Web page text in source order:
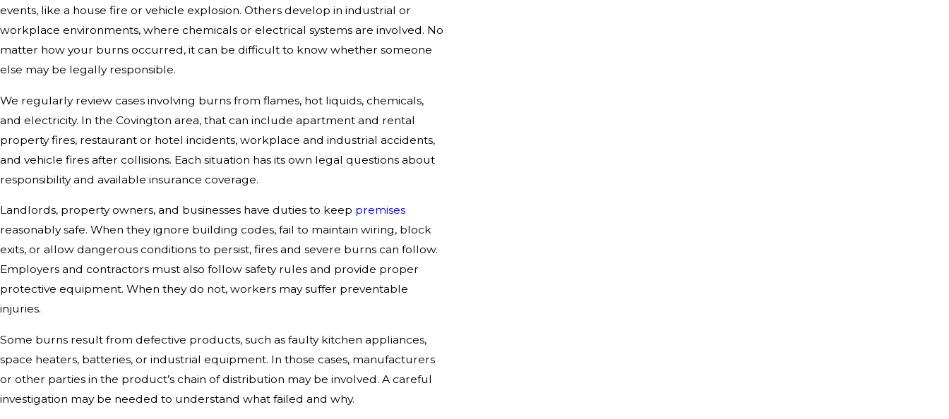
events, like a house fire or vehicle explosion. Others develop in industrial or
workplace environments, where chemicals or electrical systems are involved. No
matter how your burns occurred, it can be difficult to know whether someone
else may be legally responsible.
We regularly review cases involving burns from flames, hot liquids, chemicals,
and electricity. In the Covington area, that can include apartment and rental
property fires, restaurant or hotel incidents, workplace and industrial accidents,
and vehicle fires after collisions. Each situation has its own legal questions about
responsibility and available insurance coverage.
Landlords, property owners, and businesses have duties to keep premises
reasonably safe. When they ignore building codes, fail to maintain wiring, block
exits, or allow dangerous conditions to persist, fires and severe burns can follow.
Employers and contractors must also follow safety rules and provide proper
protective equipment. When they do not, workers may suffer preventable
injuries.
Some burns result from defective products, such as faulty kitchen appliances,
space heaters, batteries, or industrial equipment. In those cases, manufacturers
or other parties in the product’s chain of distribution may be involved. A careful
investigation may be needed to understand what failed and why.